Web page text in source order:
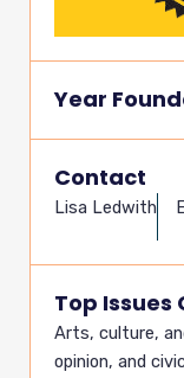
Year
Contact
Lisa Ledwith
Top Issues
Arts, culture,
opinion, and